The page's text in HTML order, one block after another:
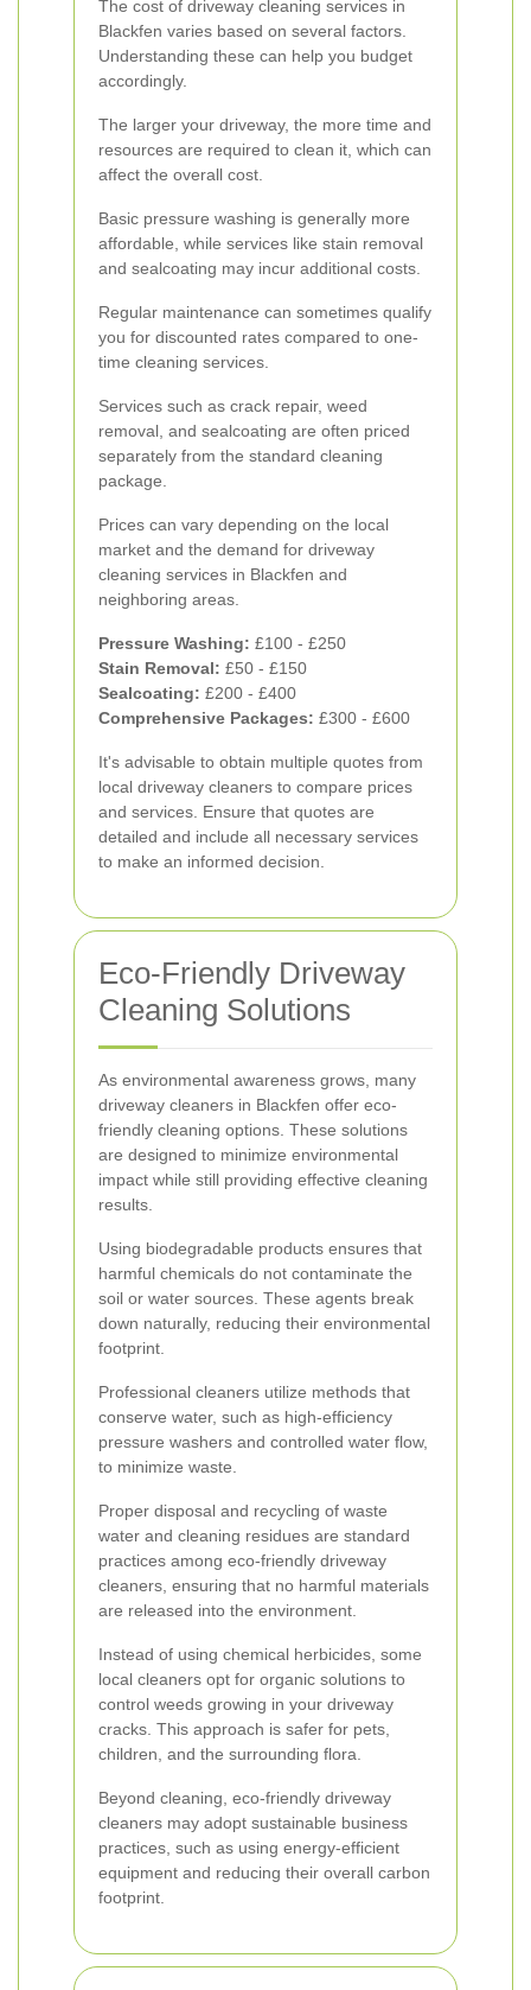
The cost of driveway cleaning services in
Blackfen varies based on several factors.
Understanding these can help you budget
accordingly.
The larger your driveway, the more time and
resources are required to clean it, which can
affect the overall cost.
Basic pressure washing is generally more
affordable, while services like stain removal
and sealcoating may incur additional costs.
Regular maintenance can sometimes qualify
you for discounted rates compared to one-
time cleaning services.
Services such as crack repair, weed
removal, and sealcoating are often priced
separately from the standard cleaning
package.
Prices can vary depending on the local
market and the demand for driveway
cleaning services in Blackfen and
neighboring areas.
Pressure Washing: £100 - £250
Stain Removal: £50 - £150
Sealcoating: £200 - £400
Comprehensive Packages: £300 - £600
It's advisable to obtain multiple quotes from
local driveway cleaners to compare prices
and services. Ensure that quotes are
detailed and include all necessary services
to make an informed decision.
Eco-Friendly Driveway
Cleaning Solutions
As environmental awareness grows, many
driveway cleaners in Blackfen offer eco-
friendly cleaning options. These solutions
are designed to minimize environmental
impact while still providing effective cleaning
results.
Using biodegradable products ensures that
harmful chemicals do not contaminate the
soil or water sources. These agents break
down naturally, reducing their environmental
footprint.
Professional cleaners utilize methods that
conserve water, such as high-efficiency
pressure washers and controlled water flow,
to minimize waste.
Proper disposal and recycling of waste
water and cleaning residues are standard
practices among eco-friendly driveway
cleaners, ensuring that no harmful materials
are released into the environment.
Instead of using chemical herbicides, some
local cleaners opt for organic solutions to
control weeds growing in your driveway
cracks. This approach is safer for pets,
children, and the surrounding flora.
Beyond cleaning, eco-friendly driveway
cleaners may adopt sustainable business
practices, such as using energy-efficient
equipment and reducing their overall carbon
footprint.